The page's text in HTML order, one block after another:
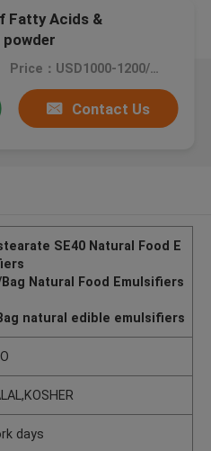
Fatty Acids &
powder
Price：USD1000-1200/MT
Contact Us
SE40 Natural Food E
Natural Food Emulsifiers
natural edible emulsifiers
days